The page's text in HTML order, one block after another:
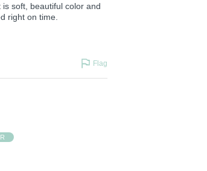
soft, beautiful color and
right on time.
Flag